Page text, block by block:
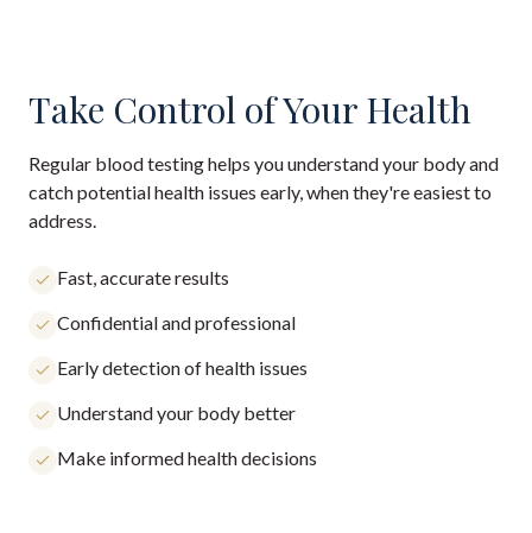
Take Control of Your Health
Regular blood testing helps you understand your body and
catch potential health issues early, when they're easiest to
address.
Fast, accurate results
Confidential and professional
Early detection of health issues
Understand your body better
Make informed health decisions